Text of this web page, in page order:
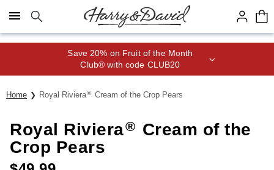
Click here to skip to main page content.
Save 20% on Fruit of the Month
Club® with code CLUB20
Home Royal Riviera® Cream of the Crop Pears
Royal Riviera® Cream of the
Crop Pears